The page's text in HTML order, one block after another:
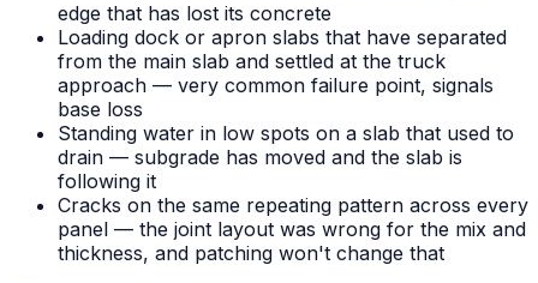
edge that has lost its concrete
Loading dock or apron slabs that have separated
from the main slab and settled at the truck
approach — very common failure point, signals
base loss
Standing water in low spots on a slab that used to
drain — subgrade has moved and the slab is
following it
Cracks on the same repeating pattern across every
panel — the joint layout was wrong for the mix and
thickness, and patching won't change that